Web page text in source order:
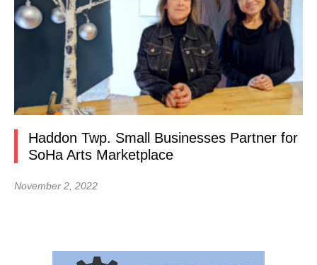
Haddon Twp. Small Businesses Partner for
SoHa Arts Marketplace
November 2, 2022